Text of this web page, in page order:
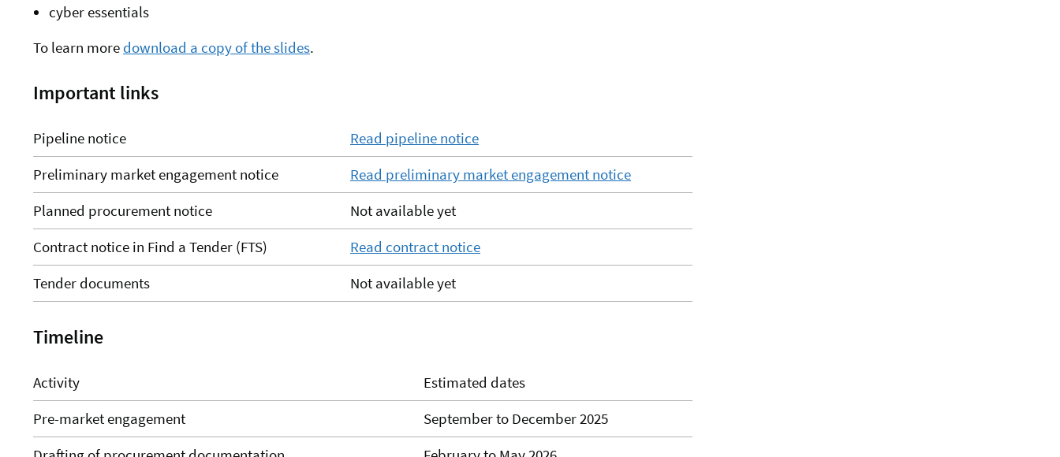
cyber essentials
To learn more download a copy of the slides.
Important links
Pipeline notice
Read pipeline notice
Preliminary market engagement notice
Read preliminary market engagement notice
Planned procurement notice
Not available yet
Contract notice in Find a Tender (FTS)
Read contract notice
Tender documents
Not available yet
Timeline
Activity
Estimated dates
Pre-market engagement
September to December 2025